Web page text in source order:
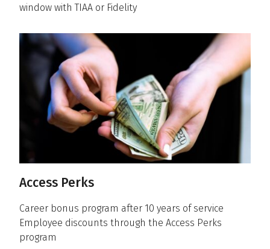
window with TIAA or Fidelity
Access Perks
Career bonus program after 10 years of service
Employee discounts through the Access Perks
program